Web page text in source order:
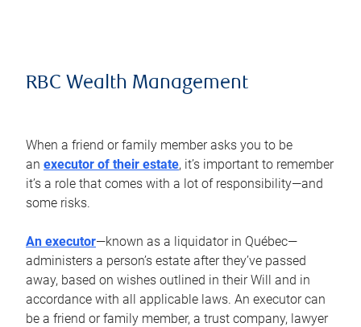
RBC Wealth Management
When a friend or family member asks you to be
an executor of their estate, it’s important to remember
it’s a role that comes with a lot of responsibility—and
some risks.
An executor—known as a liquidator in Québec—
administers a person’s estate after they’ve passed
away, based on wishes outlined in their Will and in
accordance with all applicable laws. An executor can
be a friend or family member, a trust company, lawyer